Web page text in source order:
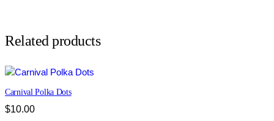
i
q
u
a
Related products
Carnival Polka Dots
$10.00